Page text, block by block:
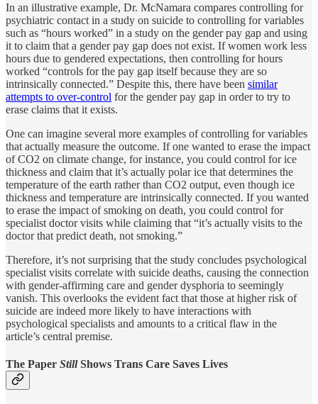
In an illustrative example, Dr. McNamara compares controlling for
psychiatric contact in a study on suicide to controlling for variables
such as “hours worked” in a study on the gender pay gap and using
it to claim that a gender pay gap does not exist. If women work less
hours due to gendered expectations, then controlling for hours
worked “controls for the pay gap itself because they are so
intrinsically connected.” Despite this, there have been similar
attempts to over-control for the gender pay gap in order to try to
erase claims that it exists.
One can imagine several more examples of controlling for variables
that actually measure the outcome. If one wanted to erase the impact
of CO2 on climate change, for instance, you could control for ice
thickness and claim that it’s actually polar ice that determines the
temperature of the earth rather than CO2 output, even though ice
thickness and temperature are intrinsically connected. If you wanted
to erase the impact of smoking on death, you could control for
specialist doctor visits while claiming that “it’s actually visits to the
doctor that predict death, not smoking.”
Therefore, it’s not surprising that the study concludes psychological
specialist visits correlate with suicide deaths, causing the connection
with gender-affirming care and gender dysphoria to seemingly
vanish. This overlooks the evident fact that those at higher risk of
suicide are indeed more likely to have interactions with
psychological specialists and amounts to a critical flaw in the
article’s central premise.
The Paper StillShows Trans Care Saves Lives